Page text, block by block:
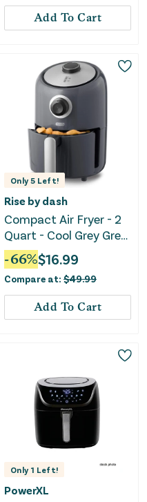
Add To Cart
Only5 Left!
Rise by dash
Compact Air Fryer - 2
Quart - Cool Grey Grey
Air Fryer
-66%$16.99
Compare at: $49.99
Add To Cart
Only 1 Left!
PowerXL